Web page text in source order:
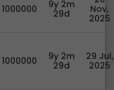
1000000
9y 2m
29d
Nov,
2025
1000000
9y 2m
29d
29 Jul,
2025